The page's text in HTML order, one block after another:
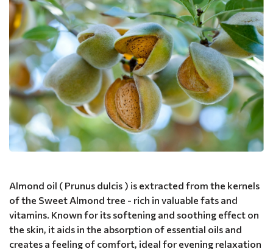
Almond oil ( Prunus dulcis ) is extracted from the kernels
of the Sweet Almond tree - rich in valuable fats and
vitamins. Known for its softening and soothing effect on
the skin, it aids in the absorption of essential oils and
creates a feeling of comfort, ideal for evening relaxation